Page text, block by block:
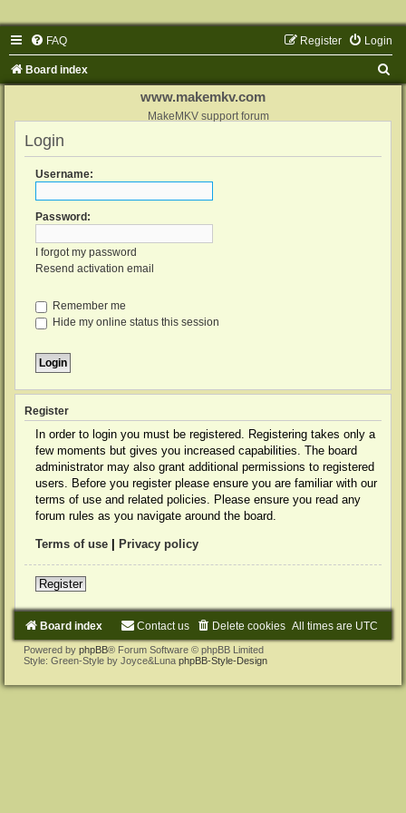
FAQ Login
Register
Board index
www.makemkv.com
MakeMKV support forum
Login
Username:
Password:
I forgot my password
Resend activation email
Remember me
Hide my online status this session
Register
In order to login you must be registered. Registering takes only a
few moments but gives you increased capabilities. The board
administrator may also grant additional permissions to registered
users. Before you register please ensure you are familiar with our
terms of use and related policies. Please ensure you read any
forum rules as you navigate around the board.
Terms of use Privacy policy
Register
Board index All times are UTC
Delete cookies
Contact us
Powered by phpBB® Forum Software © phpBB Limited
Style: Green-Style by Joyce&Luna phpBB-Style-Design